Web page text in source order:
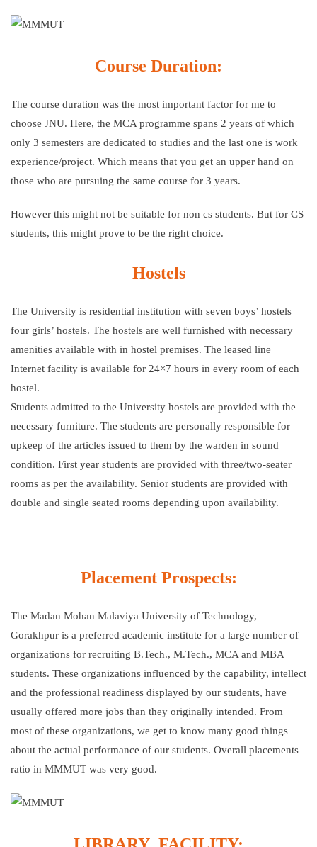
Course Duration:
The course duration was the most important factor for me to
choose JNU. Here, the MCA programme spans 2 years of which
only 3 semesters are dedicated to studies and the last one is work
experience/project. Which means that you get an upper hand on
those who are pursuing the same course for 3 years.
However this might not be suitable for non cs students. But for CS
students, this might prove to be the right choice.
Hostels
The University is residential institution with seven boys’ hostels
four girls’ hostels. The hostels are well furnished with necessary
amenities available with in hostel premises. The leased line
Internet facility is available for 24×7 hours in every room of each
hostel.
Students admitted to the University hostels are provided with the
necessary furniture. The students are personally responsible for
upkeep of the articles issued to them by the warden in sound
condition. First year students are provided with three/two-seater
rooms as per the availability. Senior students are provided with
double and single seated rooms depending upon availability.
Placement Prospects:
The Madan Mohan Malaviya University of Technology,
Gorakhpur is a preferred academic institute for a large number of
organizations for recruiting B.Tech., M.Tech., MCA and MBA
students. These organizations influenced by the capability, intellect
and the professional readiness displayed by our students, have
usually offered more jobs than they originally intended. From
most of these organizations, we get to know many good things
about the actual performance of our students. Overall placements
ratio in MMMUT was very good.